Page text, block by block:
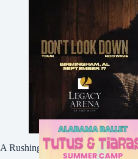
A Rushing Waters Media Company